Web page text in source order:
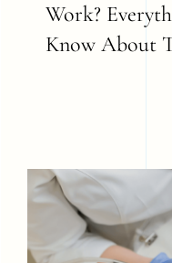
Work?
Know About